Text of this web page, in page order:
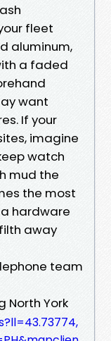
fleet
aluminum,
a faded
want
If your
imagine
watch
mud the
the most
hardware
away
team
North York